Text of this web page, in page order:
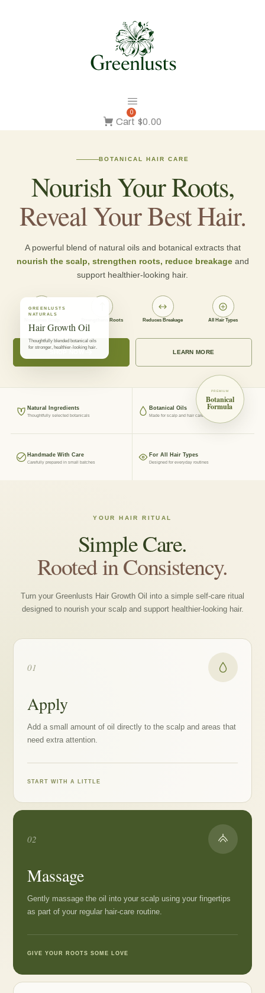
Cart
0
$0.00
BOTANICAL HAIR CARE
Nourish Your Roots,
Reveal Your Best Hair.
A powerful blend of natural oils and botanical extracts that
nourish the scalp, strengthen roots, reduce breakageand
support healthier-looking hair.
Strengthens Roots Reduces Breakage All Hair Types
LEARN MORE
PREMIUM
Botanical
Formula
GREENLUSTS
NATURALS
Hair Growth Oil
Thoughtfully blended botanical oils
for stronger, healthier-looking hair.
Natural Ingredients
Thoughtfully selected botanicals
Botanical Oils
Made for scalp and hair care
Handmade With Care
Carefully prepared in small batches
For All Hair Types
Designed for everyday routines
YOUR HAIR RITUAL
Simple Care.
Rooted in Consistency.
Turn your Greenlusts Hair Growth Oil into a simple self-care ritual
designed to nourish your scalp and support healthier-looking hair.
01
Apply
Add a small amount of oil directly to the scalp and areas that
need extra attention.
START WITH A LITTLE
02
Massage
Gently massage the oil into your scalp using your fingertips
as part of your regular hair-care routine.
GIVE YOUR ROOTS SOME LOVE